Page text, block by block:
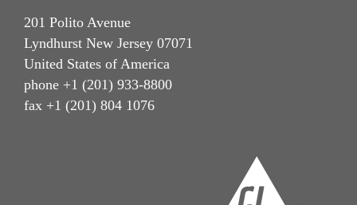
201 Polito Avenue
Lyndhurst New Jersey 07071
United States of America
phone +1 (201) 933-8800
fax +1 (201) 804 1076